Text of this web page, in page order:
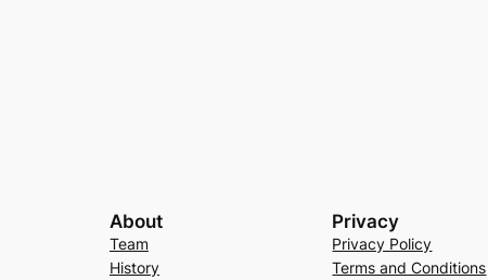
About
Team
History
Privacy
Privacy Policy
Terms and Conditions